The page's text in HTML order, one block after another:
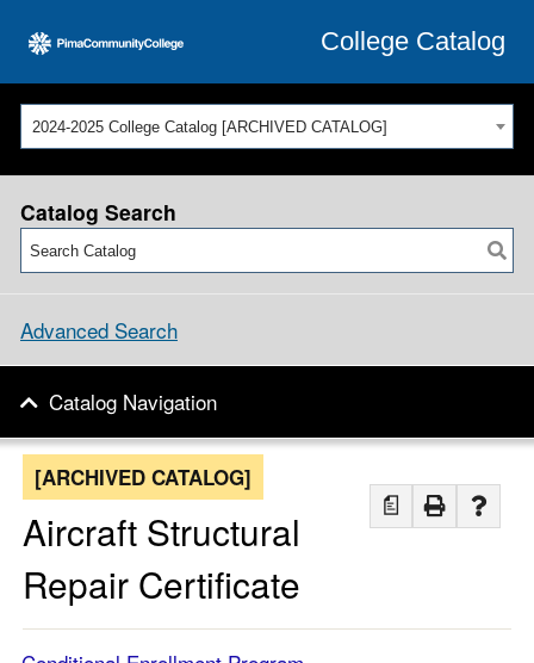
College Catalog
2024-2025 College Catalog [ARCHIVED CATALOG]
Catalog Search
Advanced Search
Catalog Navigation
a
[ARCHIVED CATALOG]
Aircraft Structural
Repair Certificate